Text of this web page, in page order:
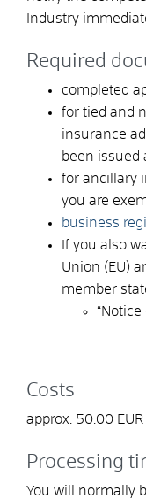
Industry
Required
completed
for tied and
insurance
been issued
for ancillary
you are
business
If you also
Union (EU)
member
Costs
approx. 50.00 EUR
Processing
You will normally